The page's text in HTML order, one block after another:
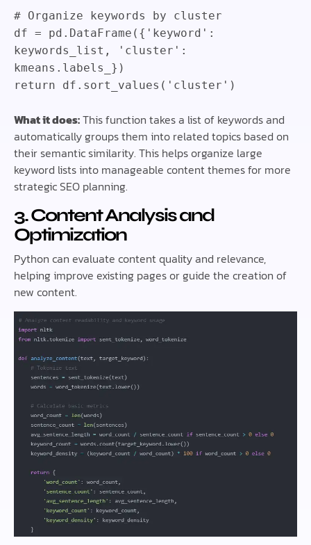
# Organize keywords by cluster
df = pd . DataFrame ( { 'keyword' :
keywords_list , 'cluster' :
kmeans . labels_ } )
return df . sort_values ( 'cluster' )
What it does:This function takes a list of keywords and
automatically groups them into related topics based on
their semantic similarity. This helps organize large
keyword lists into manageable content themes for more
strategic SEO planning.
3. Content Analysis and
Optimization
Python can evaluate content quality and relevance,
helping improve existing pages or guide the creation of
new content.